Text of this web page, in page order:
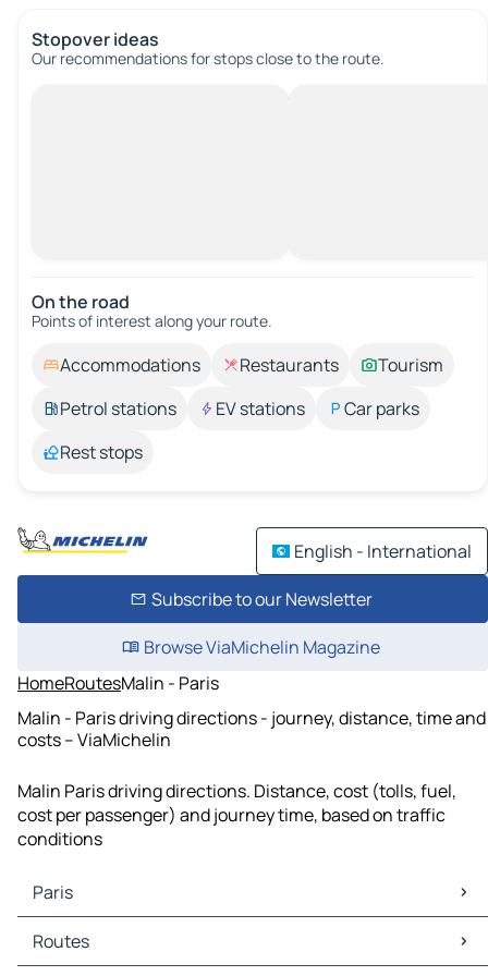
Stopover ideas
Our recommendations for stops close to the route.
On the road
Points of interest along your route.
Accommodations Restaurants
Tourism
Petrol stations
EV stations
Car parks
Rest stops
English - International
Subscribe to our Newsletter
Browse ViaMichelin Magazine
HomeRoutesMalin - Paris
Malin - Paris driving directions - journey, distance, time and
costs – ViaMichelin
Malin Paris driving directions. Distance, cost (tolls, fuel,
cost per passenger) and journey time, based on traffic
conditions
Paris
Paris Maps
Paris Traffic
Routes